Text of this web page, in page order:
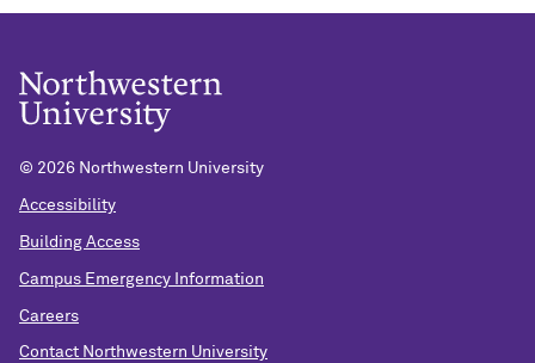
© 2026 Northwestern University
Accessibility
Building Access
Campus Emergency Information
Careers
Contact Northwestern University